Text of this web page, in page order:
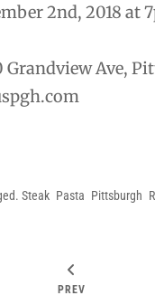
2nd, 2018 at
Grandview Ave,
Steak Pasta Pittsburgh
PREV